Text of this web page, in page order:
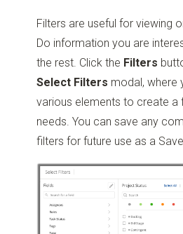
Filters are useful for viewing
Do information you are
the rest. Click the Filters
Select Filters modal, where
various elements to create a
needs. You can save any
filters for future use as a